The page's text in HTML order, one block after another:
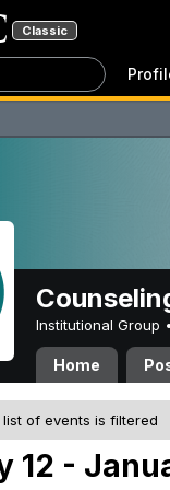
Classic
Institutional Group •
Home
of events is filtered
12 -